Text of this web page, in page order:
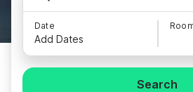
Date
Add Dates
Search